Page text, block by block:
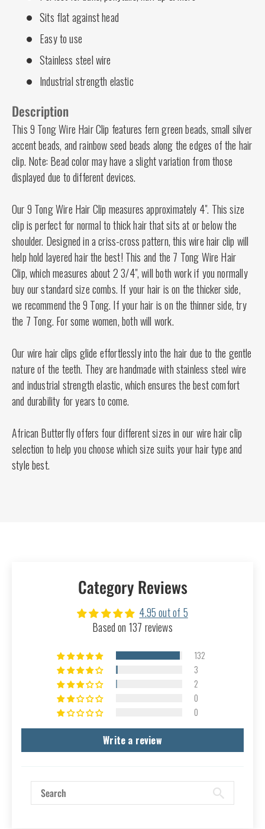
Sits flat against head
Easy to use
Stainless steel wire
Industrial strength elastic
Description
This 9 Tong Wire Hair Clip features fern green beads, small silver
accent beads, and rainbow seed beads along the edges of the hair
clip. Note: Bead color may have a slight variation from those
displayed due to different devices.
Our 9 Tong Wire Hair Clip measures approximately 4". This size
clip is perfect for normal to thick hair that sits at or below the
shoulder. Designed in a criss-cross pattern, this wire hair clip will
help hold layered hair the best! This and the 7 Tong Wire Hair
Clip, which measures about 2 3/4", will both work if you normally
buy our standard size combs. If your hair is on the thicker side,
we recommend the 9 Tong. If your hair is on the thinner side, try
the 7 Tong. For some women, both will work.
Our wire hair clips glide effortlessly into the hair due to the gentle
nature of the teeth. They are handmade with stainless steel wire
and industrial strength elastic, which ensures the best comfort
and durability for years to come.
African Butterfly offers four different sizes in our wire hair clip
selection to help you choose which size suits your hair type and
style best.
Category Reviews
4.95 out of 5
Based on 137 reviews
132
3
2
0
0
Write a review